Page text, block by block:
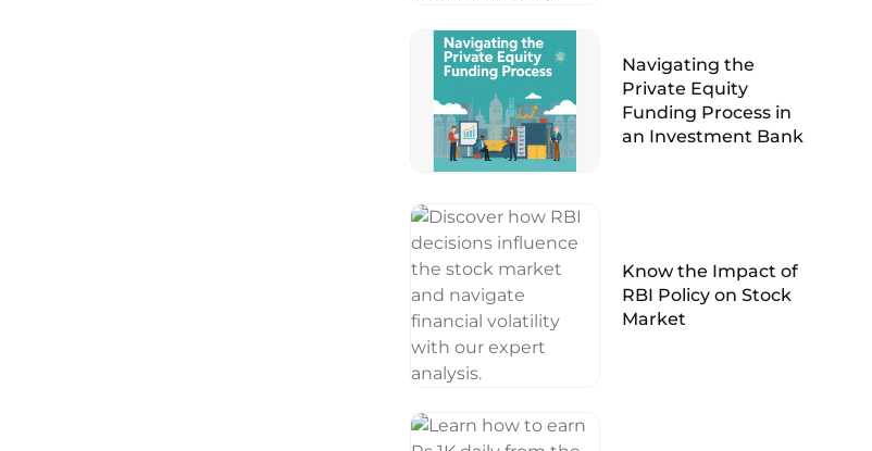
Navigating the
Private Equity
Funding Process in
an Investment Bank
Know the Impact of
RBI Policy on Stock
Market